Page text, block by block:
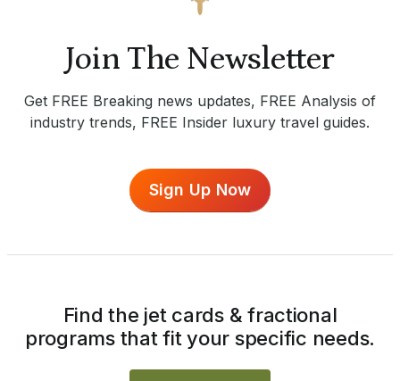
Join The Newsletter
Get FREE Breaking news updates, FREE Analysis of
industry trends, FREE Insider luxury travel guides.
Sign Up Now
Find the jet cards & fractional
programs that fit your specific needs.